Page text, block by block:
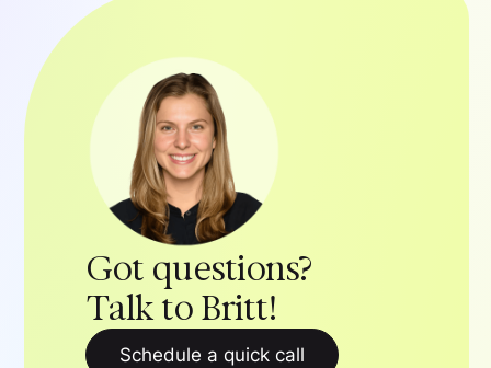
Got questions?
Talk to Britt!
Schedule a quick call